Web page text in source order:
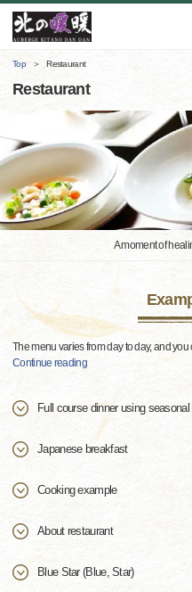
Top Restaurant
Restaurant
A moment of
The menu varies from day to day, and
Continue reading
Full course dinner using seasonal
Japanese breakfast
Cooking example
About restaurant
Blue Star (Blue, Star)